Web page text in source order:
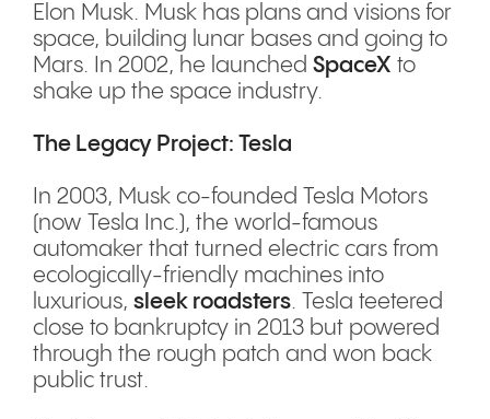
Elon Musk. Musk has plans and visions for
space, building lunar bases and going to
Mars. In 2002, he launched SpaceX to
shake up the space industry.
The Legacy Project: Tesla
In 2003, Musk co-founded Tesla Motors
(now Tesla Inc.), the world-famous
automaker that turned electric cars from
ecologically-friendly machines into
luxurious, sleek roadsters. Tesla teetered
close to bankruptcy in 2013 but powered
through the rough patch and won back
public trust.